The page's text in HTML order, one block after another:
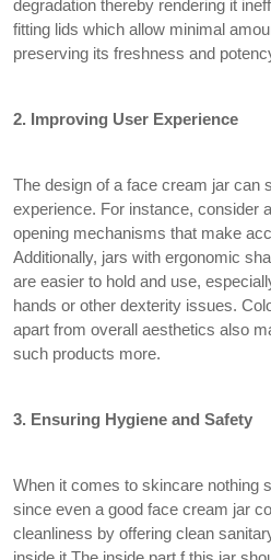
degradation thereby rendering it
fitting lids which allow minimal
preserving its freshness and
2. Improving User Experience
The design of a face cream jar can
experience. For instance, consider
opening mechanisms that make
Additionally, jars with ergonomic
are easier to hold and use,
hands or other dexterity issues.
apart from overall aesthetics also
such products more.
3. Ensuring Hygiene and Safety
When it comes to skincare nothing
since even a good face cream jar
cleanliness by offering clean